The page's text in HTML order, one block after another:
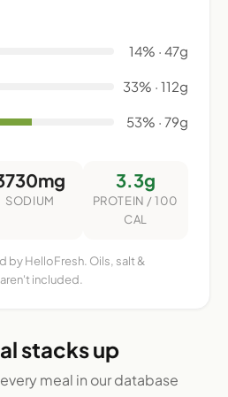
14% · 47g
33% · 112g
53% · 79g
SODIUM
3.3g
PROTEIN / 100
CAL
by HelloFresh. Oils, salt &
included.
stacks up
meal in our database